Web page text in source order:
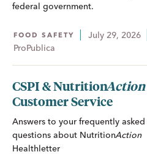
federal government.
FOOD SAFETY
July 29, 2026
ProPublica
CSPI &NutritionAction
Customer Service
Answers to your frequently asked
questions about NutritionAction
Healthletter